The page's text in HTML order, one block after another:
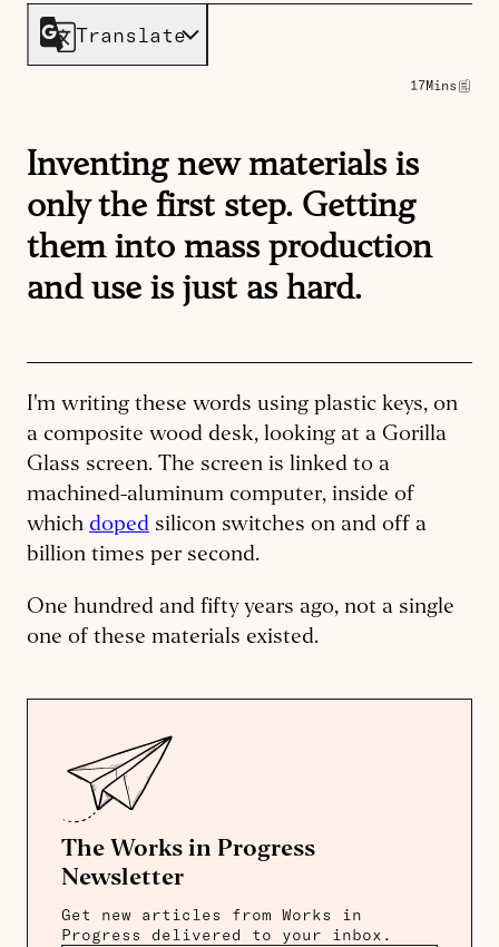
Translate
17Mins
Inventing new materials is
only the first step. Getting
them into mass production
and use is just as hard.
I'm writing these words using plastic keys, on
a composite wood desk, looking at a Gorilla
Glass screen. The screen is linked to a
machined-aluminum computer, inside of
which doped silicon switches on and off a
billion times per second.
One hundred and fifty years ago, not a single
one of these materials existed.
The Works in Progress
Newsletter
Get new articles from Works in
Progress delivered to your inbox.